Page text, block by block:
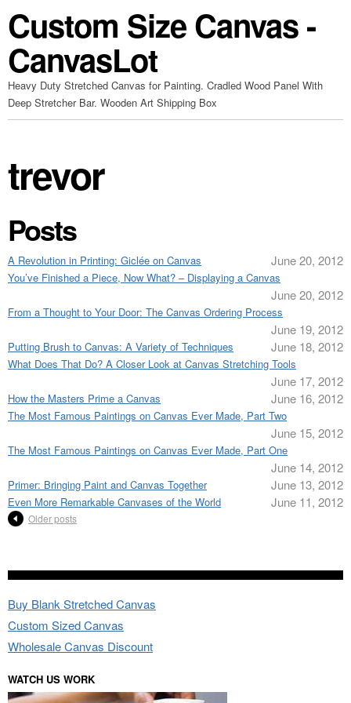
Custom Size Canvas -
CanvasLot
Heavy Duty Stretched Canvas for Painting. Cradled Wood Panel With
Deep Stretcher Bar. Wooden Art Shipping Box
trevor
Posts
A Revolution in Printing: Giclée on Canvas June 20, 2012
You’ve Finished a Piece, Now What? – Displaying a Canvas
June 20, 2012
From a Thought to Your Door: The Canvas Ordering Process
June 19, 2012
Putting Brush to Canvas: A Variety of Techniques June 18, 2012
What Does That Do? A Closer Look at Canvas Stretching Tools
June 17, 2012
How the Masters Prime a Canvas June 16, 2012
The Most Famous Paintings on Canvas Ever Made, Part Two
June 15, 2012
The Most Famous Paintings on Canvas Ever Made, Part One
June 14, 2012
Primer: Bringing Paint and Canvas Together June 13, 2012
Even More Remarkable Canvases of the World June 11, 2012
Older posts
Buy Blank Stretched Canvas
Custom Sized Canvas
Wholesale Canvas Discount
WATCH US WORK